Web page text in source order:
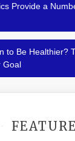
Provide a
to Be Healthier?
Goal